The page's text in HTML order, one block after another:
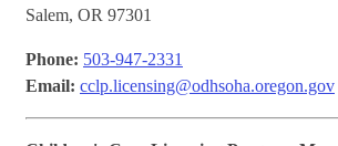
Salem, OR 97301
Phone: 503-947-2331
Email: cclp.licensing@odhsoha.oregon.gov